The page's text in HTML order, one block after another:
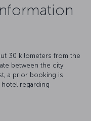
30 kilometers from the
between the city
a prior booking is
regarding